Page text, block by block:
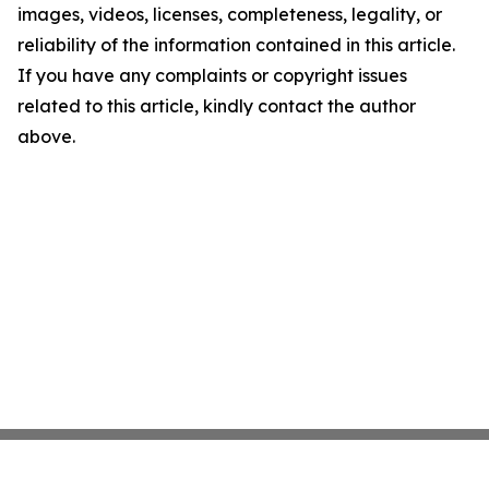
images, videos, licenses, completeness, legality, or
reliability of the information contained in this article.
If you have any complaints or copyright issues
related to this article, kindly contact the author
above.